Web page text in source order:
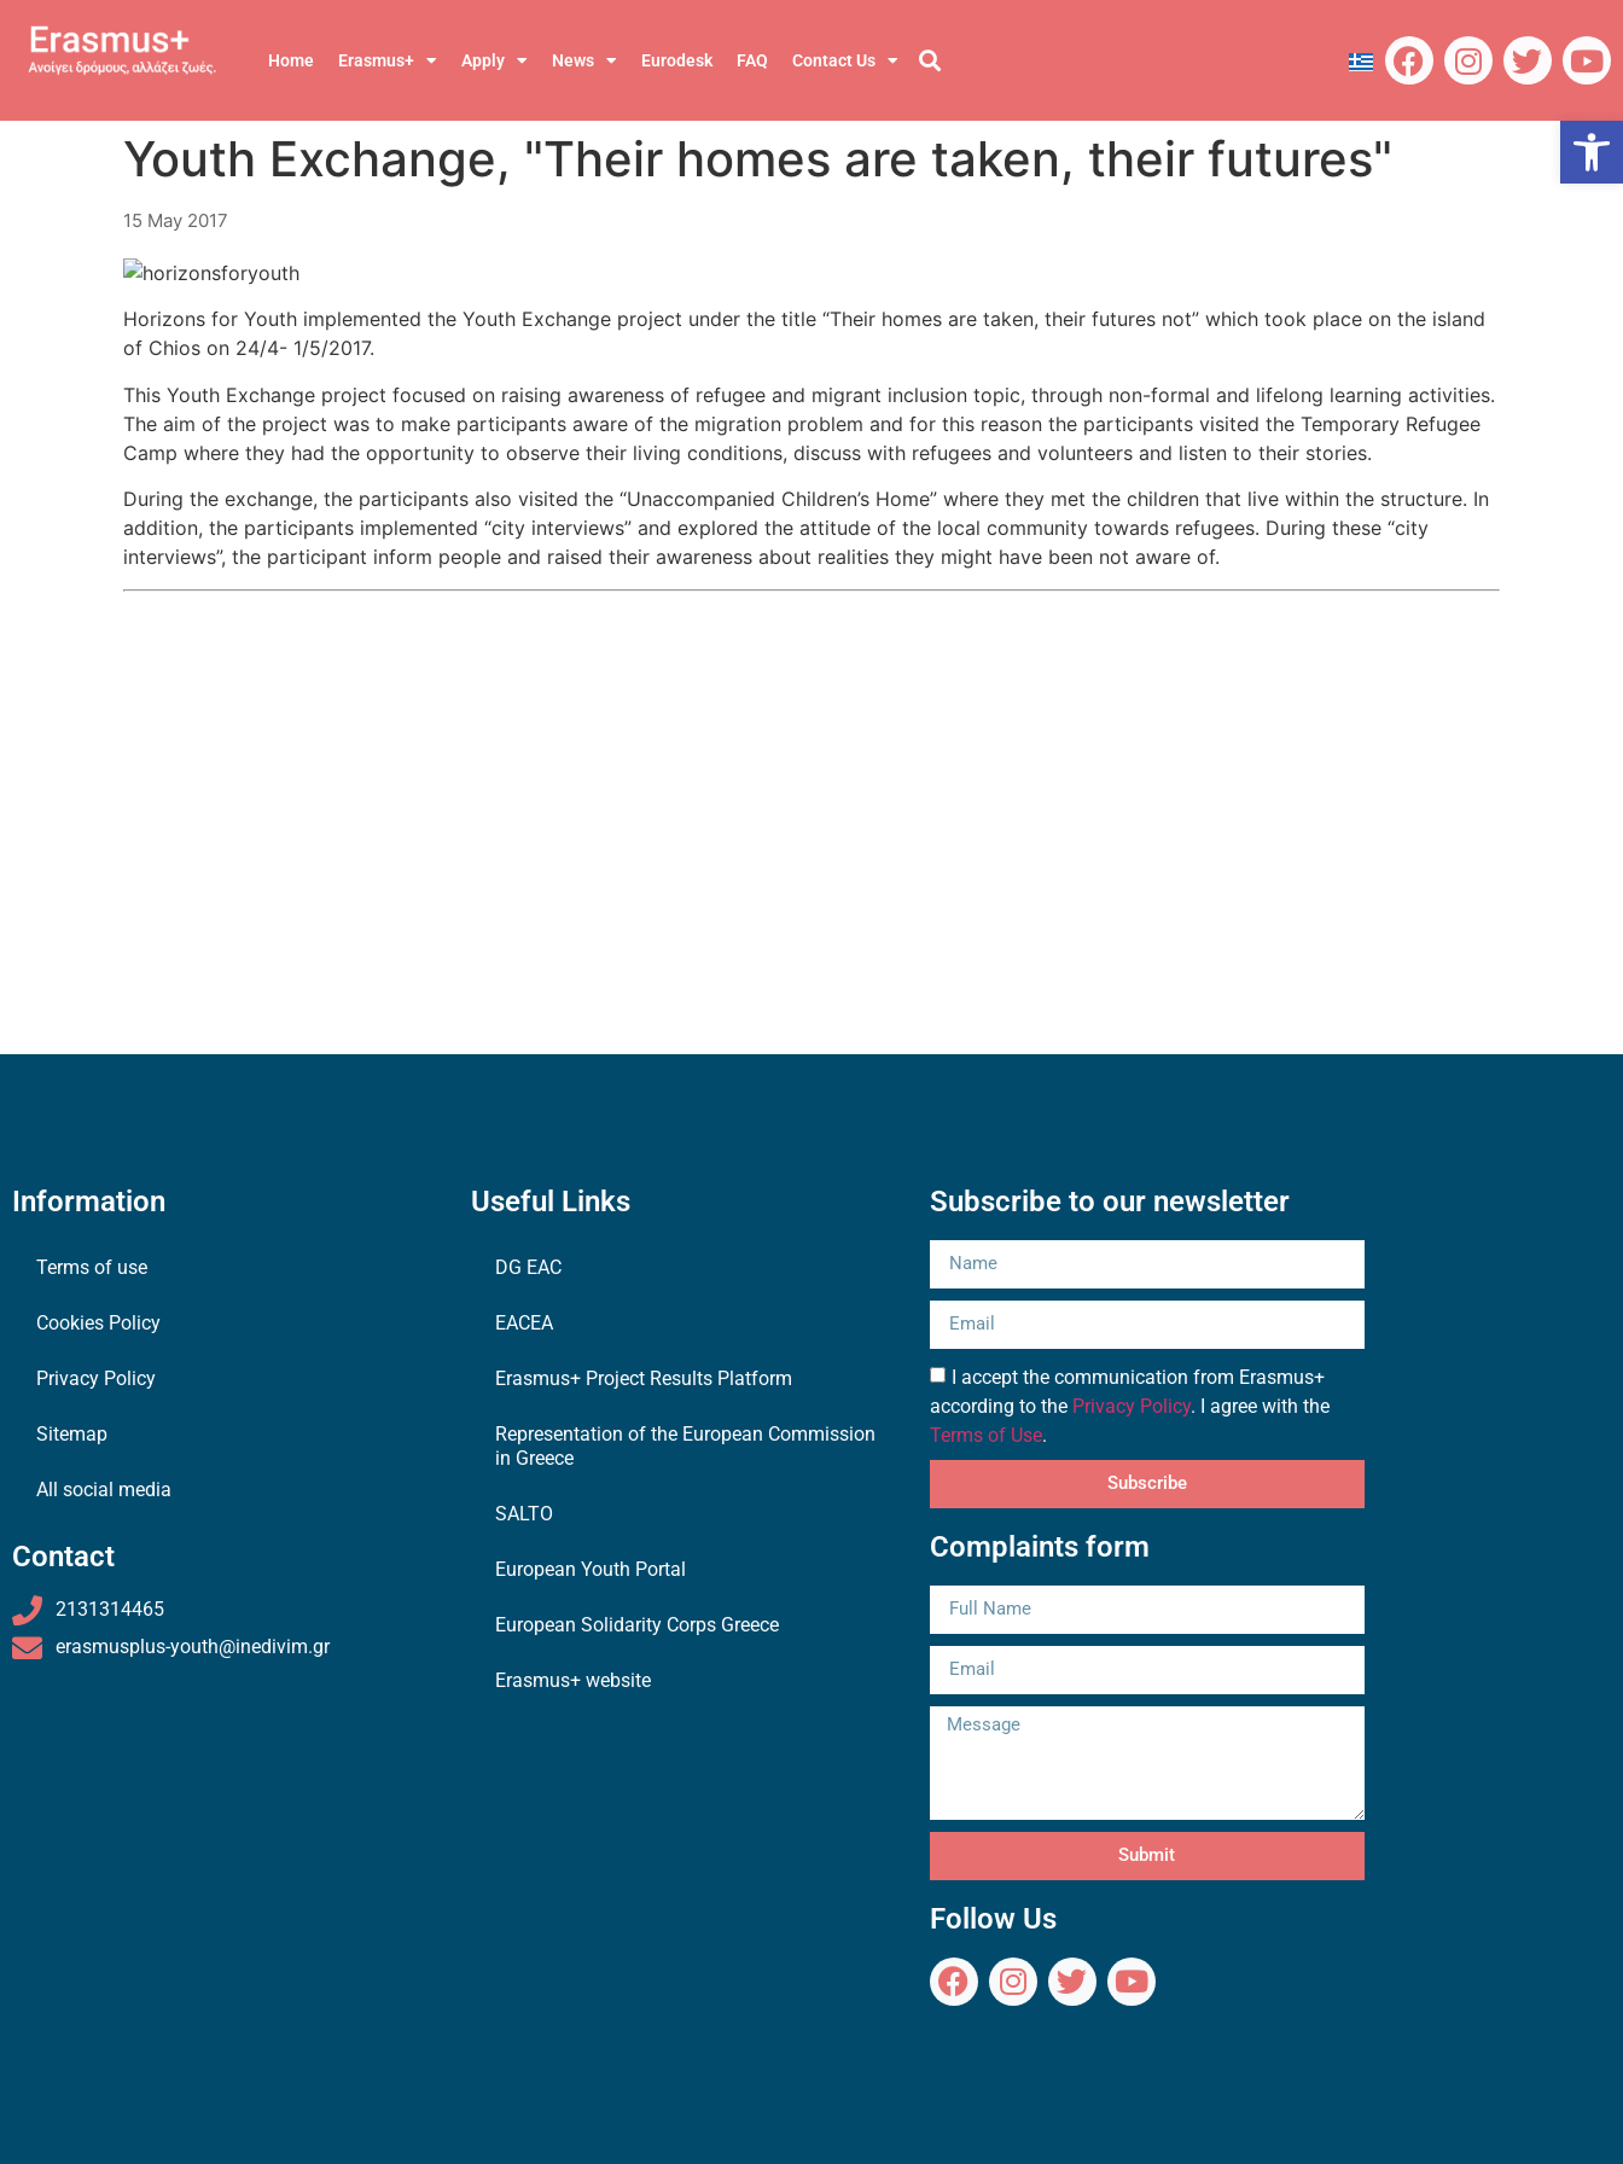
Home Erasmus+ Apply News Eurodesk FAQ Contact Us
Youth Exchange, "Their homes are taken, their futures"
15 May 2017
Horizons for Youth implemented the Youth Exchange project under the title “Their homes are taken, their futures not” which took place on the island
of Chios on 24/4- 1/5/2017.
This Youth Exchange project focused on raising awareness of refugee and migrant inclusion topic, through non-formal and lifelong learning activities.
The aim of the project was to make participants aware of the migration problem and for this reason the participants visited the Temporary Refugee
Camp where they had the opportunity to observe their living conditions, discuss with refugees and volunteers and listen to their stories.
During the exchange, the participants also visited the “Unaccompanied Children’s Home” where they met the children that live within the structure. In
addition, the participants implemented “city interviews” and explored the attitude of the local community towards refugees. During these “city
interviews”, the participant inform people and raised their awareness about realities they might have been not aware of.
Information
Terms of use
Cookies Policy
Privacy Policy
Sitemap
All social media
Contact
2131314465
erasmusplus-youth@inedivim.gr
Useful Links
DG EAC
EACEA
Erasmus+ Project Results Platform
Representation of the European Commission
in Greece
SALTO
European Youth Portal
European Solidarity Corps Greece
Erasmus+ website
Subscribe to our newsletter
I accept the communication from Erasmus+
according to the Privacy Policy. I agree with the
Terms of Use.
Subscribe
Complaints form
Submit
Follow Us